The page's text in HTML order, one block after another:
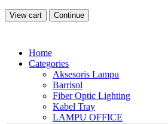
View cart Continue
Home
Categories
Aksesoris Lampu
Barrisol
Fiber Optic Lighting
Kabel Tray
LAMPU OFFICE